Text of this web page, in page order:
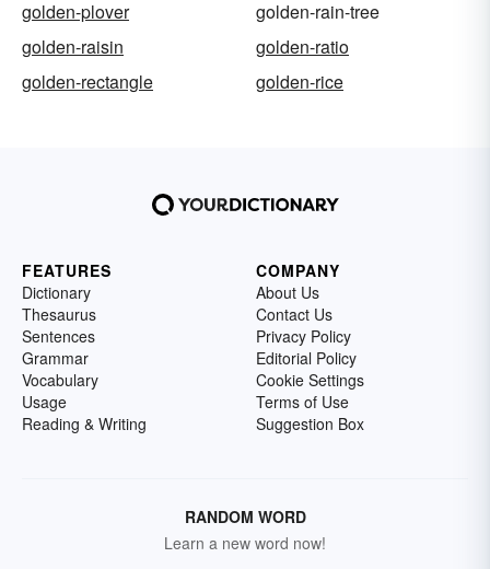
golden-plover
golden-rain-tree
golden-raisin
golden-ratio
golden-rectangle
golden-rice
FEATURES
Dictionary
Thesaurus
Sentences
Grammar
Vocabulary
Usage
Reading & Writing
COMPANY
About Us
Contact Us
Privacy Policy
Editorial Policy
Cookie Settings
Terms of Use
Suggestion Box
RANDOM WORD
Learn a new word now!